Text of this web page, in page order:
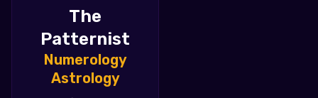
The
Patternist
Numerology
Astrology